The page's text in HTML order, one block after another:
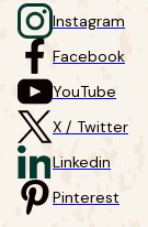
Instagram
Facebook
YouTube
X / Twitter
Linkedin
Pinterest